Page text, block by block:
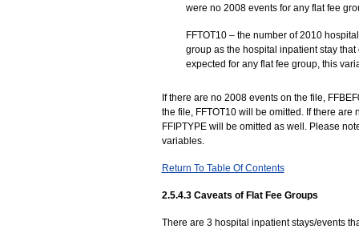
were no 2008 events for any flat fee
FFTOT10 – the number of 2010
group as the hospital inpatient stay
expected for any flat fee group, this
If there are no 2008 events on the file,
the file, FFTOT10 will be omitted. If there
FFIPTYPE will be omitted as well. Please
variables.
Return To Table Of Contents
2.5.4.3 Caveats of Flat Fee Groups
There are 3 hospital inpatient stays/events